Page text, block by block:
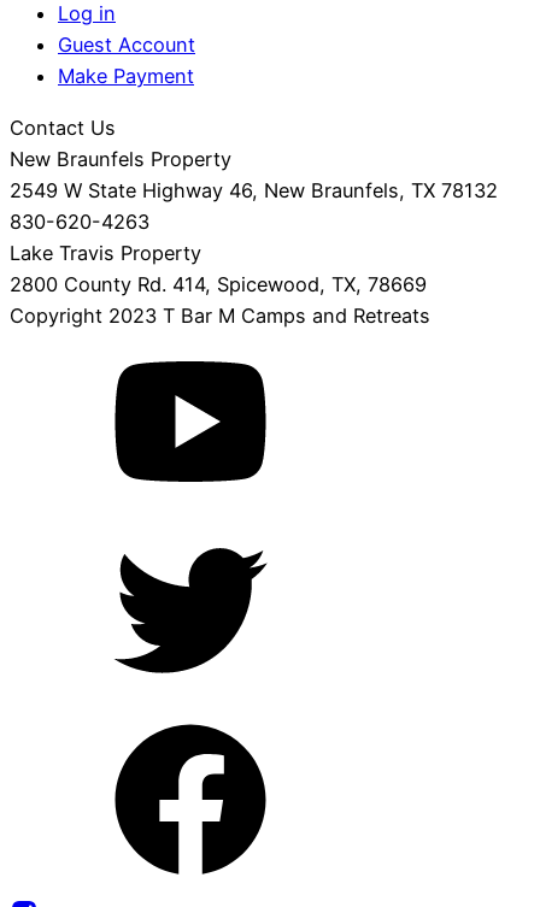
Log in
Guest Account
Make Payment
Contact Us
New Braunfels Property
2549 W State Highway 46, New Braunfels, TX 78132
830-620-4263
Lake Travis Property
2800 County Rd. 414, Spicewood, TX, 78669
Copyright 2023 T Bar M Camps and Retreats